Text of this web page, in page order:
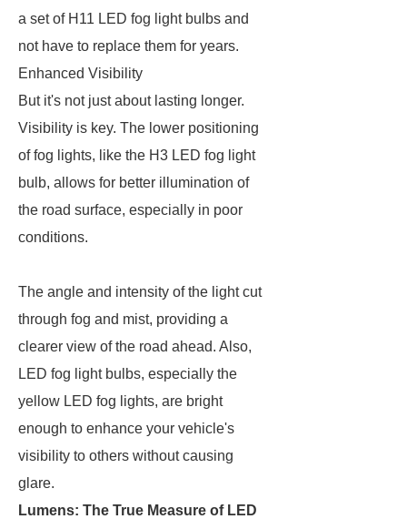
a set of H11 LED fog light bulbs and
not have to replace them for years.
Enhanced Visibility
But it's not just about lasting longer.
Visibility is key. The lower positioning
of fog lights, like the H3 LED fog light
bulb, allows for better illumination of
the road surface, especially in poor
conditions.
The angle and intensity of the light cut
through fog and mist, providing a
clearer view of the road ahead. Also,
LED fog light bulbs, especially the
yellow LED fog lights, are bright
enough to enhance your vehicle's
visibility to others without causing
glare.
Lumens: The True Measure of LED